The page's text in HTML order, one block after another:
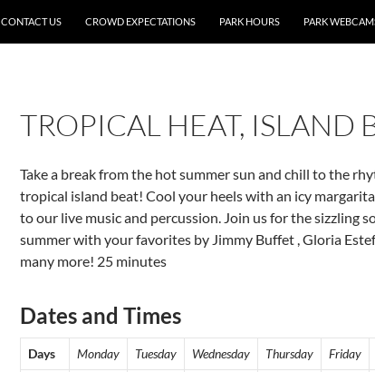
CONTACT US CROWD EXPECTATIONS PARK HOURS PARK
TROPICAL HEAT, ISLAND
Take a break from the hot summer sun and chill to the
tropical island beat! Cool your heels with an icy
to our live music and percussion. Join us for the sizzling
summer with your favorites by Jimmy Buffet , Gloria
many more! 25 minutes
Dates and Times
Days Monday Tuesday Wednesday Thursday Friday